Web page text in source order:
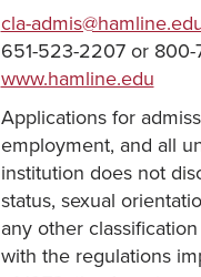
cla-
651-523-2207 or
www.hamline.edu
Applications for
employment, and all
institution does not
status, sexual
any other
with the regulations